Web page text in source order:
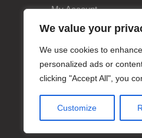
We value your
We use cookies to
personalized ads or
clicking "Accept All", you
Customize
My Account
Cart